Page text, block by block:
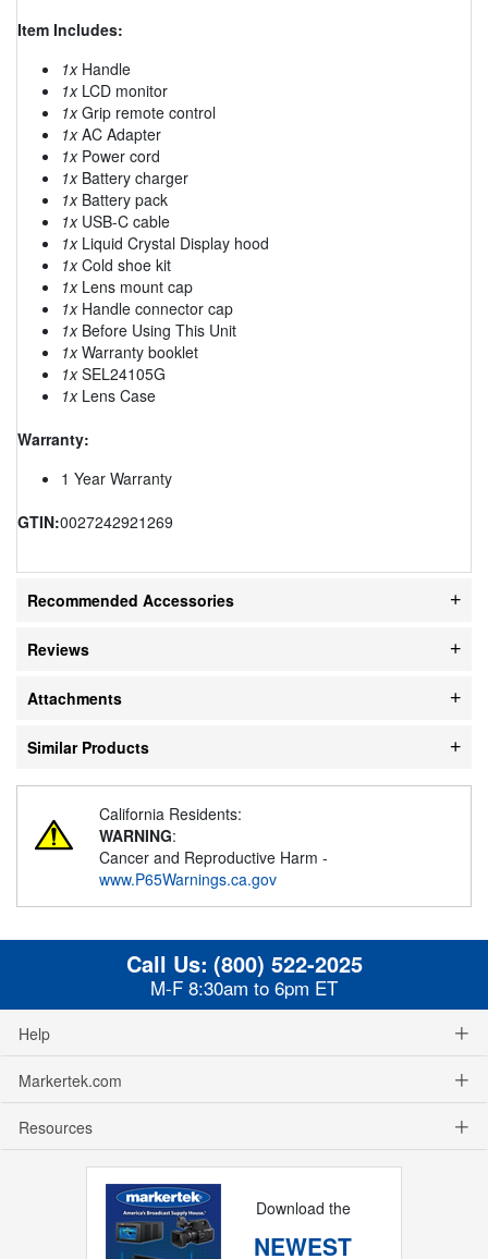
Item Includes:
1xHandle
1xLCD monitor
1xGrip remote control
1xAC Adapter
1xPower cord
1xBattery charger
1xBattery pack
1xUSB-C cable
1xLiquid Crystal Display hood
1xCold shoe kit
1xLens mount cap
1xHandle connector cap
1xBefore Using This Unit
1xWarranty booklet
1xSEL24105G
1xLens Case
Warranty:
1 Year Warranty
GTIN:0027242921269
Recommended Accessories
Reviews
Attachments
Similar Products
California Residents:
WARNING:
Cancer and Reproductive Harm -
www.P65Warnings.ca.gov
Call Us: (800) 522-2025
M-F 8:30am to 6pm ET
Help
Markertek.com
Resources
Download the
NEWEST